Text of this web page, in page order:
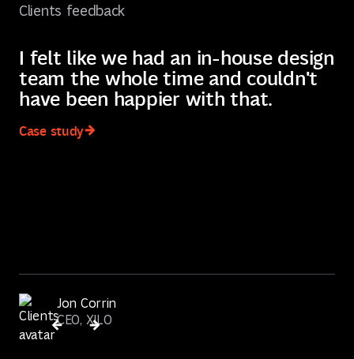
I felt like we had an in-house design
team the whole time and couldn't
have been happier with that.
Case study
Jon Corrin
CEO, XILO
Clients feedback